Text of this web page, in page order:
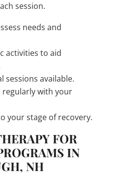
session.
needs and
activities to aid
sessions available.
regularly with your
your stage of recovery.
FOR
IN
NH